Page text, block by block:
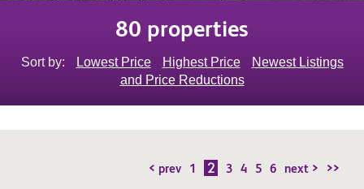
80 properties
Sort by: Lowest Price Highest Price
Newest Listings
and Price Reductions
< prev 1 2 3 4 5 6 next > >>